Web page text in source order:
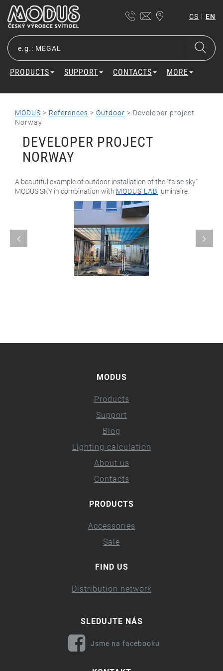
CS | EN
PRODUCTS SUPPORT CONTACTS MORE
MODUS > References > Outdoor > Developer project
Norway
DEVELOPER PROJECT
NORWAY
A beautiful example of outdoor installation of the "false sky"
MODUS SKY in combination with MODUS LAB luminaire.
MODUS
Products
Support
Blog
Lighting calculation
About us
Contacts
PRODUCTS
Accessories
Sale
FIND US
Distribution network
SLEDUJTE NÁS
Jsme na facebooku